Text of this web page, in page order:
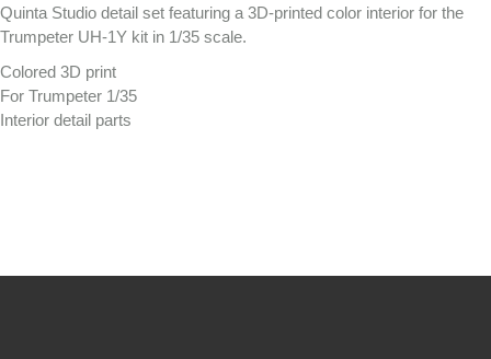
Quinta Studio detail set featuring a 3D-printed color interior for the
Trumpeter UH-1Y kit in 1/35 scale.
Colored 3D print
For Trumpeter 1/35
Interior detail parts